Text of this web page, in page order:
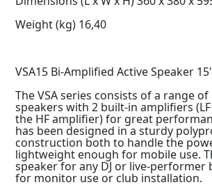
Weight (kg) 16,40
VSA15 Bi-Amplified Active Speaker
The VSA series consists of a range
speakers with 2 built-in amplifiers
the HF amplifier) for great
has been designed in a sturdy
construction both to handle the
lightweight enough for mobile use.
speaker for any DJ or live-performer
for monitor use or club installation.